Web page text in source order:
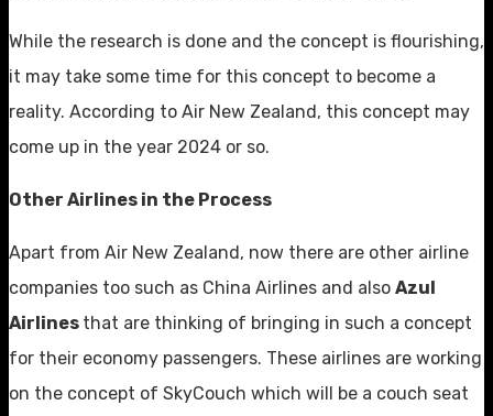
While the research is done and the concept is flourishing,
it may take some time for this concept to become a
reality. According to Air New Zealand, this concept may
come up in the year 2024 or so.
Other Airlines in the Process
Apart from Air New Zealand, now there are other airline
companies too such as China Airlines and also Azul
Airlines that are thinking of bringing in such a concept
for their economy passengers. These airlines are working
on the concept of SkyCouch which will be a couch seat